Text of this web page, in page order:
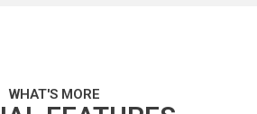
WHAT'S MORE